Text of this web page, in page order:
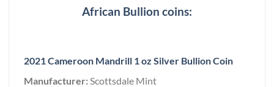
African Bullion coins:
2021 Cameroon Mandrill 1 oz Silver Bullion Coin
Manufacturer:Scottsdale Mint